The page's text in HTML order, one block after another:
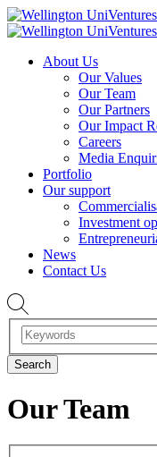
About Us
Our Values
Our Team
Our Partners
Our Impact
Careers
Media
Portfolio
Our support
Investment
News
Contact Us
Our Team